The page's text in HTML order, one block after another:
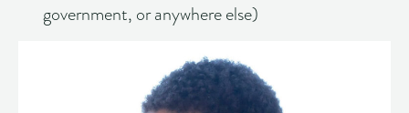
government, or anywhere else)